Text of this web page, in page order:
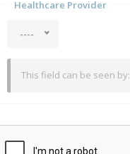
Healthcare Provider
----
This field can be seen by: